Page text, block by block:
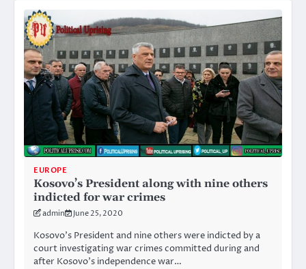
EUROPE
Kosovo’s President along with nine others
indicted for war crimes
admin June 25, 2020
Kosovo’s President and nine others were indicted by a
court investigating war crimes committed during and
after Kosovo’s independence war…